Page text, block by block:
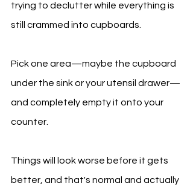
trying to declutter while everything is
still crammed into cupboards.
Pick one area—maybe the cupboard
under the sink or your utensil drawer—
and completely empty it onto your
counter.
Things will look worse before it gets
better, and that's normal and actually